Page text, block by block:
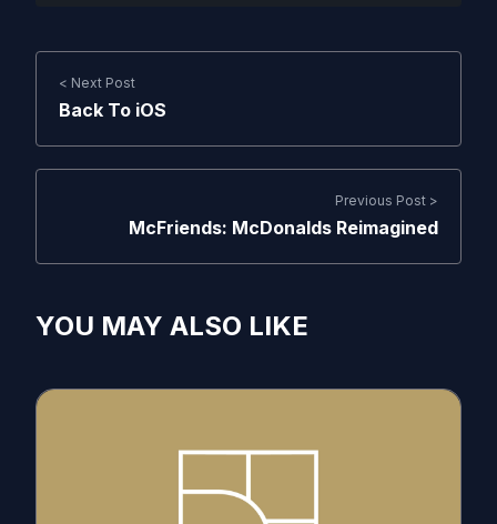
< Next Post
Back To iOS
Previous Post >
McFriends: McDonalds Reimagined
YOU MAY ALSO LIKE